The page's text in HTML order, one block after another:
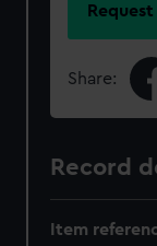
Share:
Record
Item